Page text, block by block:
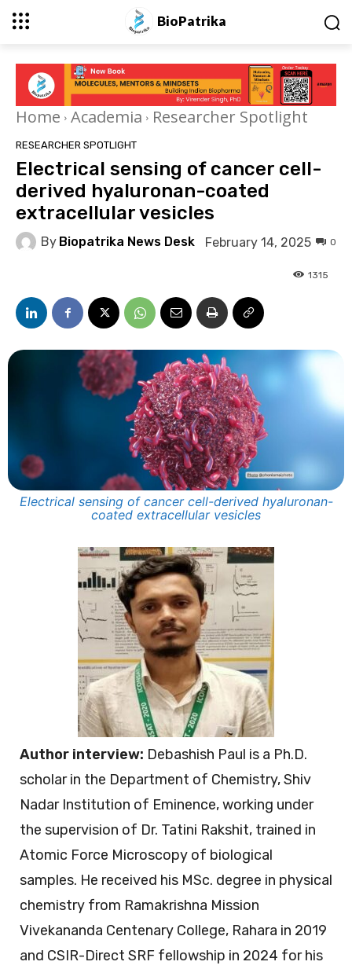
BioPatrika
Home Academia Researcher Spotlight
RESEARCHER SPOTLIGHT
Electrical sensing of cancer cell-
derived hyaluronan-coated
extracellular vesicles
By Biopatrika News Desk February 14, 2025 0
1315
Electrical sensing of cancer cell-derived hyaluronan-
coated extracellular vesicles
Author interview: Debashish Paul is a Ph.D.
scholar in the Department of Chemistry, Shiv
Nadar Institution of Eminence, working under
the supervision of Dr. Tatini Rakshit, trained in
Atomic Force Microscopy of biological
samples. He received his MSc. degree in physical
chemistry from Ramakrishna Mission
Vivekananda Centenary College, Rahara in 2019
and CSIR-Direct SRF fellowship in 2024 for his